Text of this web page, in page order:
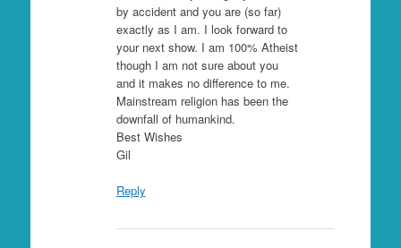
by accident and you are (so far)
exactly as I am. I look forward to
your next show. I am 100% Atheist
though I am not sure about you
and it makes no difference to me.
Mainstream religion has been the
downfall of humankind.
Best Wishes
Gil
Reply